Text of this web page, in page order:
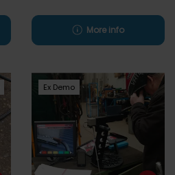
More info
Ex Demo